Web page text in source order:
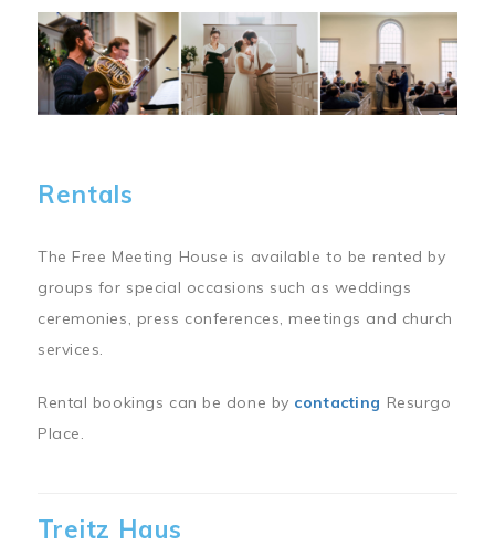
Image
Rentals
The Free Meeting House is available to be rented by
groups for special occasions such as weddings
ceremonies, press conferences, meetings and church
services.
Rental bookings can be done by contacting Resurgo
Place.
Treitz Haus